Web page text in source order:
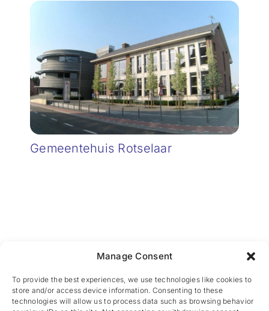
Manage Consent
To provide the best experiences, we use technologies like cookies to
store and/or access device information. Consenting to these
technologies will allow us to process data such as browsing behavior
Gemeentehuis Rotselaar
Policy• Powered byArtemys Belgium